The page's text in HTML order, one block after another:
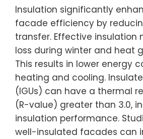
Insulation significantly
facade efficiency by
transfer. Effective insulation
loss during winter and heat
This results in lower energy
heating and cooling.
(IGUs) can have a thermal
(R-value) greater than 3.0,
insulation performance.
well-insulated facades can